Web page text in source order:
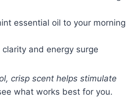
essential oil to your morning
and energy surge
crisp scent helps stimulate
what works best for you.